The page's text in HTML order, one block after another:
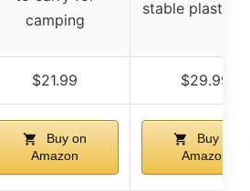
camping
stable plastic
$21.99 $29.99
Buy on
Amazon
Buy on
Amazon